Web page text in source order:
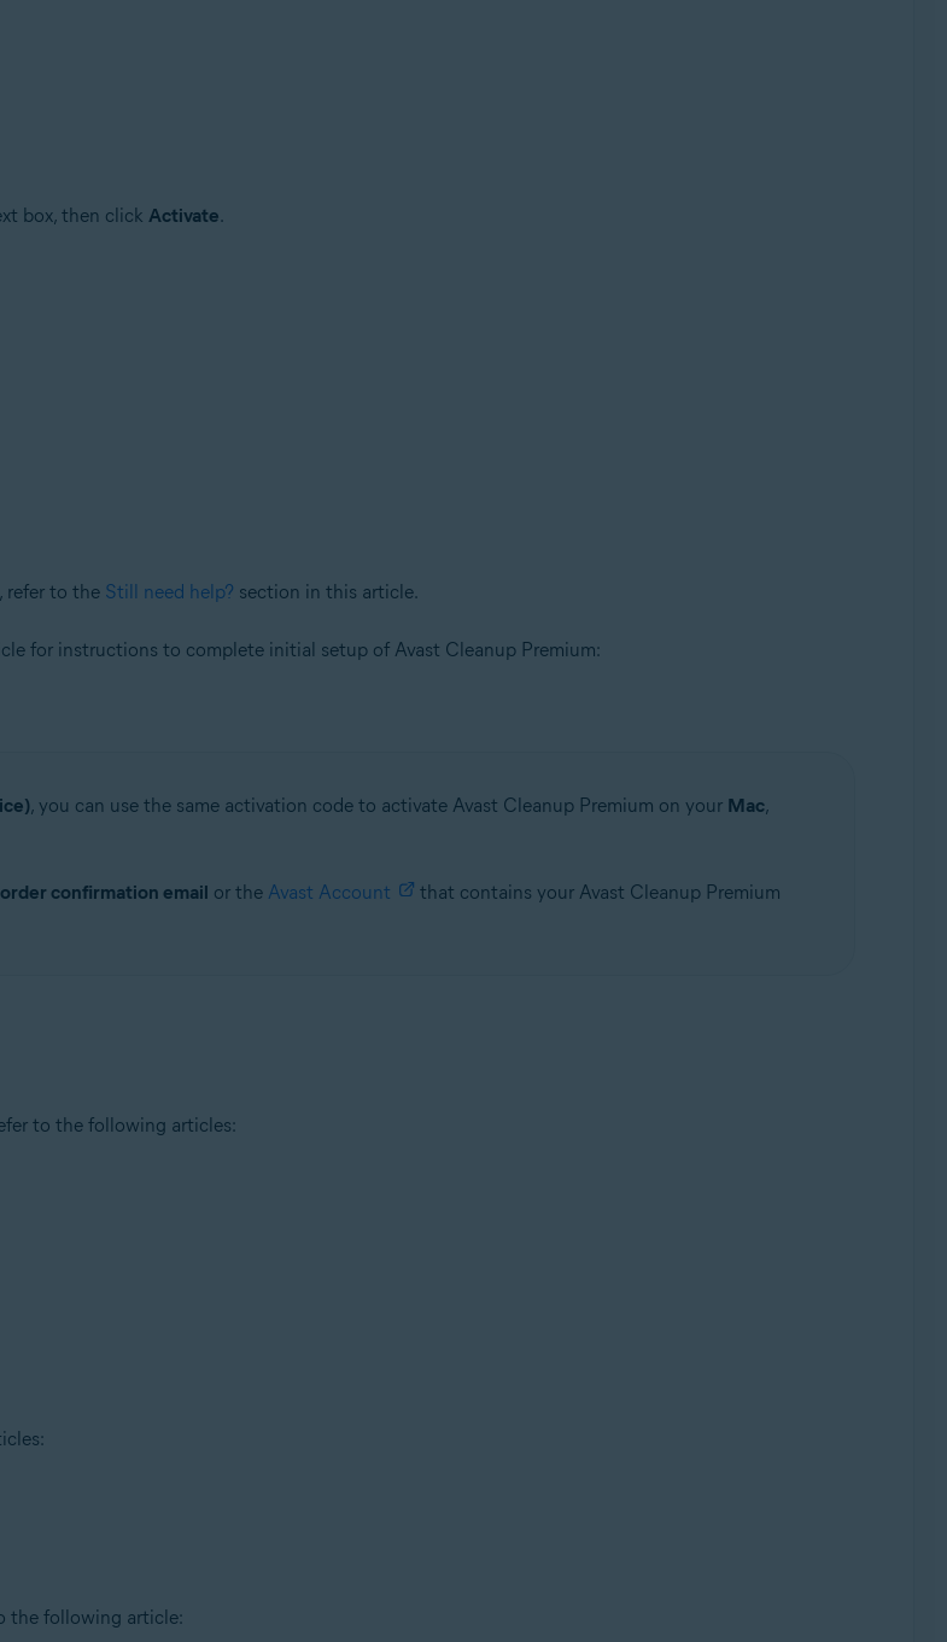
box, then click Activate.
refer to the Still need help? section in this article.
for instructions to complete initial setup of Avast Cleanup Premium:
, you can use the same activation code to activate Avast Cleanup Premium on your Mac,
order confirmation email or the Avast Account
that contains your Avast Cleanup Premium
to the following articles:
the following article: